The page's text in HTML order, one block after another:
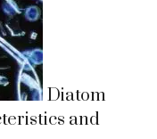
Diatom
and